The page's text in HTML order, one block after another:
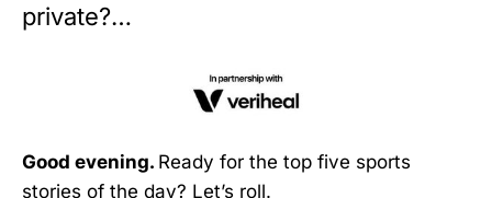
private?…
Good evening. Ready for the top five sports
stories of the day? Let’s roll.